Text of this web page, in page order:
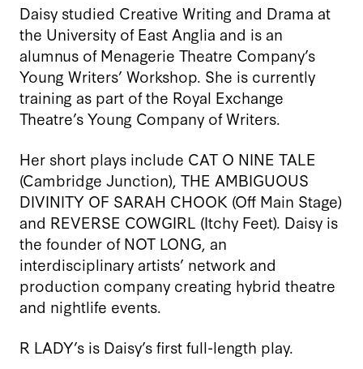
Daisy studied Creative Writing and Drama at
the University of East Anglia and is an
alumnus of Menagerie Theatre Company’s
Young Writers’ Workshop. She is currently
training as part of the Royal Exchange
Theatre’s Young Company of Writers.
Her short plays include CAT O NINE TALE
(Cambridge Junction), THE AMBIGUOUS
DIVINITY OF SARAH CHOOK (Off Main Stage)
and REVERSE COWGIRL (Itchy Feet). Daisy is
the founder of NOT LONG, an
interdisciplinary artists’ network and
production company creating hybrid theatre
and nightlife events.
R LADY’s is Daisy’s first full-length play.